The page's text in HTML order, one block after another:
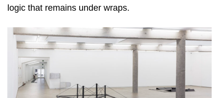
logic that remains under wraps.